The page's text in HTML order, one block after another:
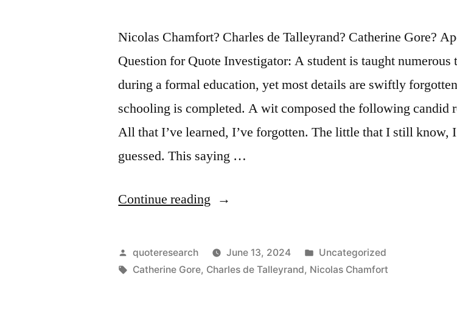
Nicolas Chamfort? Charles de Talleyrand? Catherine Gore?
Question for Quote Investigator: A student is taught numerous
during a formal education, yet most details are swiftly
schooling is completed. A wit composed the following candid
All that I’ve learned, I’ve forgotten. The little that I still know,
guessed. This saying …
Continue reading “Quote
What
I
Posted
by
quoteresearch June 13, 2024
Posted
in
Uncategorized
Tags:
Catherine Gore, Charles de Talleyrand, Nicolas Chamfort